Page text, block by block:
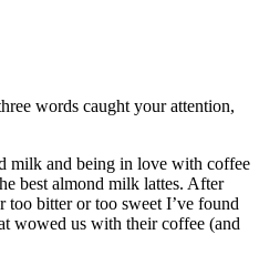
words caught your attention,
milk and being in love with coffee
best almond milk lattes. After
bitter or too sweet I’ve found
wowed us with their coffee (and